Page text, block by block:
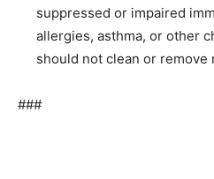
suppressed or impaired
allergies, asthma, or other
should not clean or remove
###